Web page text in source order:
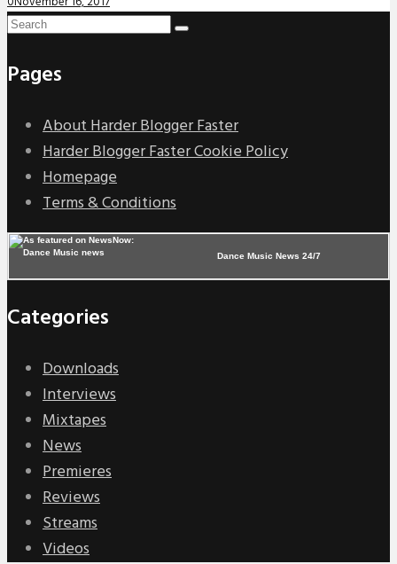
Pages
About Harder Blogger Faster
Harder Blogger Faster Cookie Policy
Homepage
Terms & Conditions
Dance Music News 24/7
Categories
Downloads
Interviews
Mixtapes
News
Premieres
Reviews
Streams
Videos